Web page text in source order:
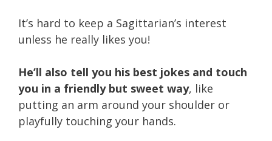
It’s hard to keep a Sagittarian’s interest
unless he really likes you!
He’ll also tell you his best jokes and touch
you in a friendly but sweet way, like
putting an arm around your shoulder or
playfully touching your hands.